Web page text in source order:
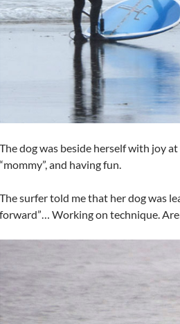
The dog was beside herself with joy
“mommy”, and having fun.
The surfer told me that her dog was
forward”… Working on technique.